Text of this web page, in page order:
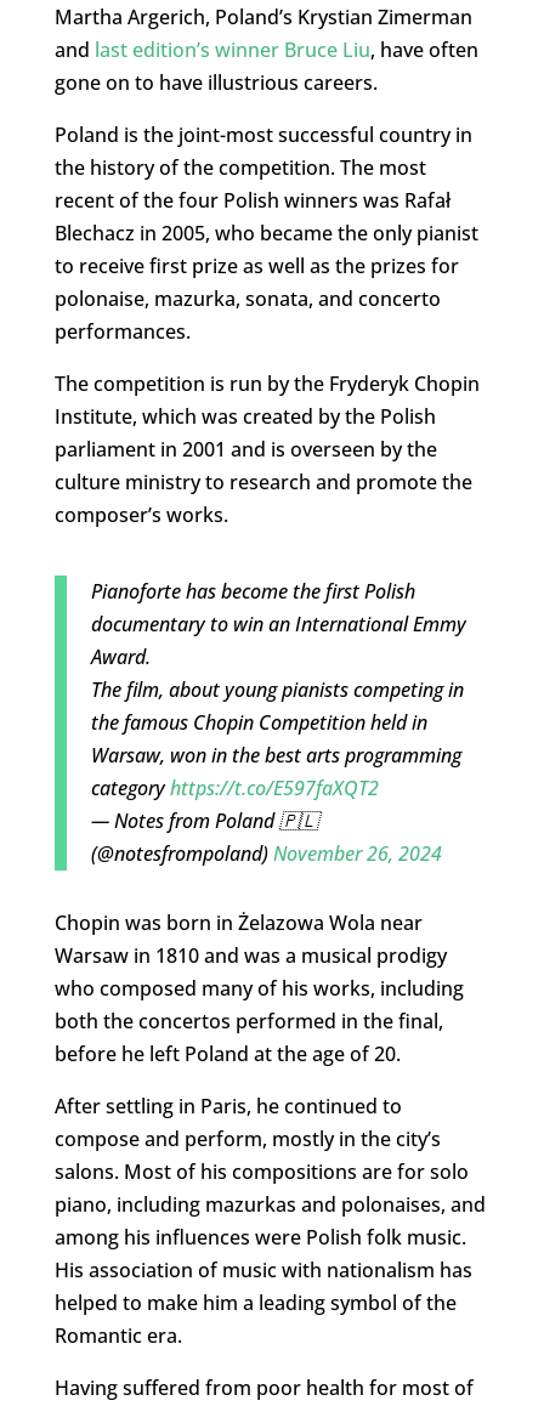
Martha Argerich, Poland’s Krystian Zimerman
and last edition’s winner Bruce Liu, have often
gone on to have illustrious careers.
Poland is the joint-most successful country in
the history of the competition. The most
recent of the four Polish winners was Rafał
Blechacz in 2005, who became the only pianist
to receive first prize as well as the prizes for
polonaise, mazurka, sonata, and concerto
performances.
The competition is run by the Fryderyk Chopin
Institute, which was created by the Polish
parliament in 2001 and is overseen by the
culture ministry to research and promote the
composer’s works.
Pianoforte has become the first Polish
documentary to win an International Emmy
Award.
The film, about young pianists competing in
the famous Chopin Competition held in
Warsaw, won in the best arts programming
categoryhttps://t.co/E597faXQT2
— Notes from Poland 🇵🇱
(@notesfrompoland)November 26, 2024
Chopin was born in Żelazowa Wola near
Warsaw in 1810 and was a musical prodigy
who composed many of his works, including
both the concertos performed in the final,
before he left Poland at the age of 20.
After settling in Paris, he continued to
compose and perform, mostly in the city’s
salons. Most of his compositions are for solo
piano, including mazurkas and polonaises, and
among his influences were Polish folk music.
His association of music with nationalism has
helped to make him a leading symbol of the
Romantic era.
Having suffered from poor health for most of